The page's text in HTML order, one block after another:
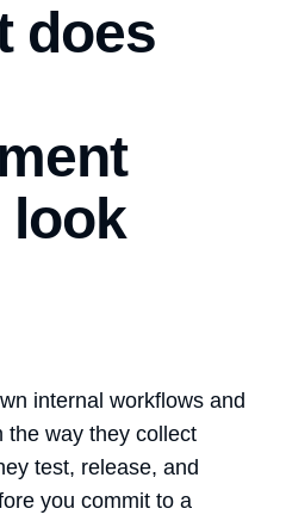
does
look
internal workflows and
way they collect
test, release, and
you commit to a